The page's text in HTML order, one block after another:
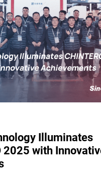
Illuminates
2025 with